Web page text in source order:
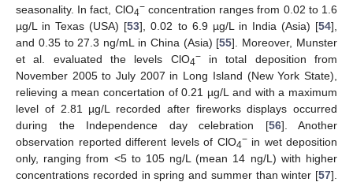
seasonality. In fact, ClO4−concentration ranges from 0.02 to 1.6
µg/L in Texas (USA) [53], 0.02 to 6.9 µg/L in India (Asia) [54],
and 0.35 to 27.3 ng/mL in China (Asia) [55]. Moreover, Munster
et al. evaluated the levels ClO4−in total deposition from
November 2005 to July 2007 in Long Island (New York State),
relieving a mean concertation of 0.21 µg/L and with a maximum
level of 2.81 µg/L recorded after fireworks displays occurred
during the Independence day celebration [56]. Another
observation reported different levels of ClO4−in wet deposition
only, ranging from <5 to 105 ng/L (mean 14 ng/L) with higher
concentrations recorded in spring and summer than winter [57].